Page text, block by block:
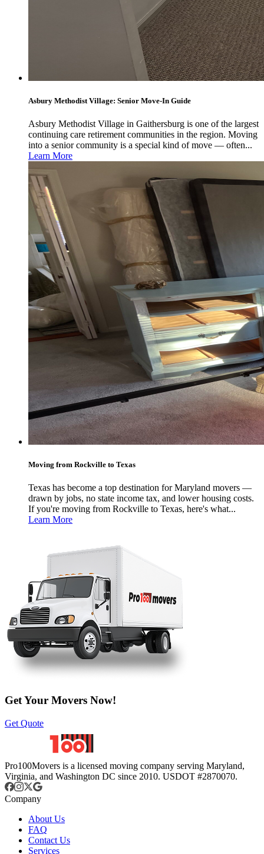
Asbury Methodist Village: Senior Move-In Guide
Asbury Methodist Village in Gaithersburg is one of the largest
continuing care retirement communities in the region. Moving
into a senior community is a special kind of move — often...
Learn More
Moving from Rockville to Texas
Texas has become a top destination for Maryland movers —
drawn by jobs, no state income tax, and lower housing costs.
If you're moving from Rockville to Texas, here's what...
Learn More
Get Your Movers Now!
Get Quote
Pro100Movers is a licensed moving company serving Maryland,
Virginia, and Washington DC since 2010. USDOT #2870070.
Company
About Us
FAQ
Contact Us
Services